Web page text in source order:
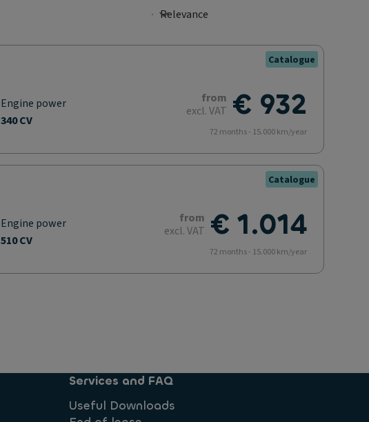
Catalogue
Engine power
340 CV
€ 932
from
excl. VAT
72 months - 15.000 km/year
Catalogue
Engine power
510 CV
€ 1.014
from
excl. VAT
72 months - 15.000 km/year
Services and FAQ
Useful Downloads